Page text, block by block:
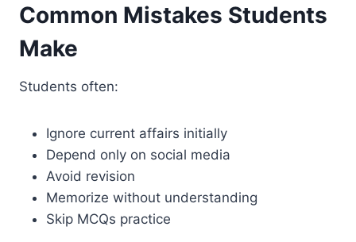
Common Mistakes Students
Make
Students often:
Ignore current affairs initially
Depend only on social media
Avoid revision
Memorize without understanding
Skip MCQs practice